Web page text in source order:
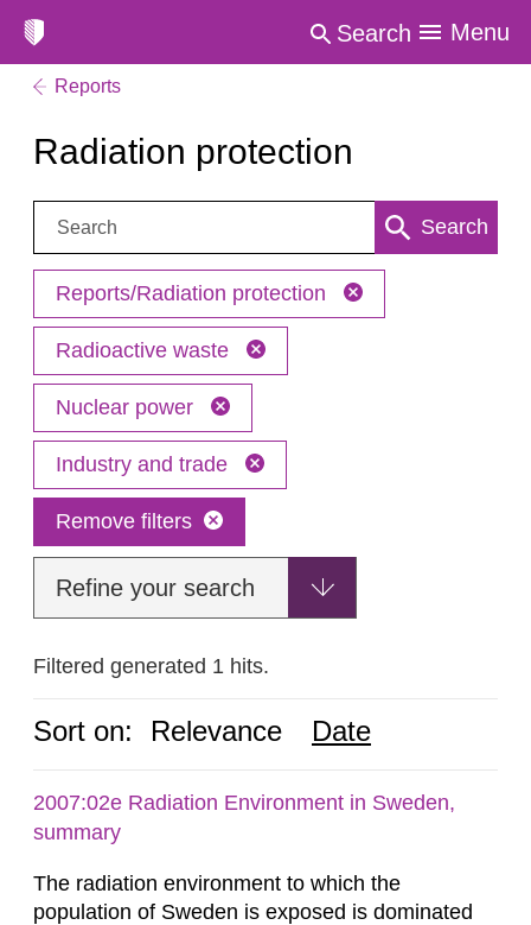
Search Menu
Reports
Radiation protection
Search: Search
Reports/Radiation protection
Radioactive waste
Nuclear power
Industry and trade
Remove filters
Refine your search
Filtered generated 1 hits.
Sort on: Relevance Date
2007:02e Radiation Environment in Sweden,
summary
The radiation environment to which the
population of Sweden is exposed is dominated